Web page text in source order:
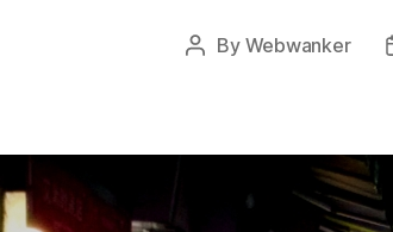
Post
By Webwanker